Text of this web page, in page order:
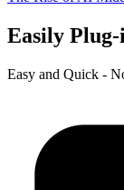
Easily
Easy and Quick -